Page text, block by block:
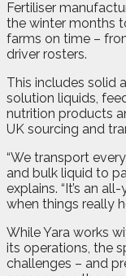
Fertiliser
the winter months
farms on time –
driver rosters.
This includes solid
solution liquids,
nutrition products
UK sourcing and
“We transport
and bulk liquid to
explains. “It’s an
when things really
While Yara works
its operations, the
challenges – and